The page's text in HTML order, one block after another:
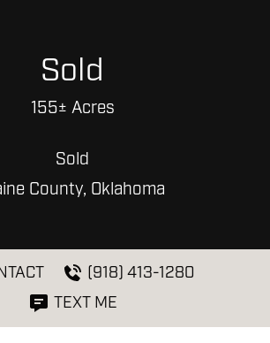
Sold
155± Acres
Sold
County, Oklahoma
(918) 413-1280
TEXT ME